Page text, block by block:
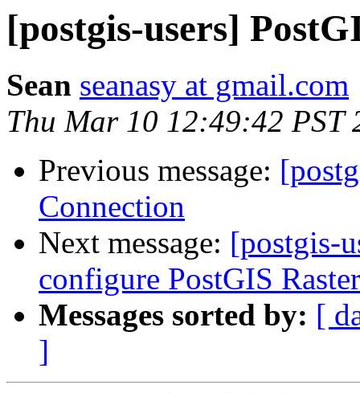
[postgis-users]
Sean seanasy at gmail.com
Thu Mar 10 12:49:42 PST
Previous message:
Connection
Next message: [postgis-
configure PostGIS
Messages sorted by: [
]